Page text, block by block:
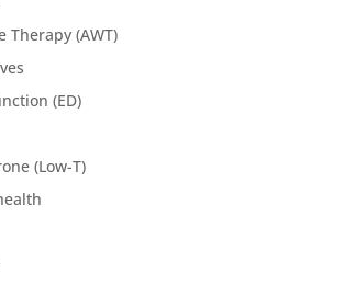
Therapy (AWT)
(ED)
(Low-T)